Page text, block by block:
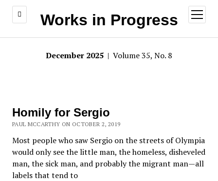
Works in Progress
open
menu
December 2025 | Volume 35, No. 8
Homily for Sergio
PAUL MCCARTHY ON OCTOBER 2, 2019
Most people who saw Sergio on the streets of Olympia
would only see the little man, the homeless, disheveled
man, the sick man, and probably the migrant man—all
labels that tend to